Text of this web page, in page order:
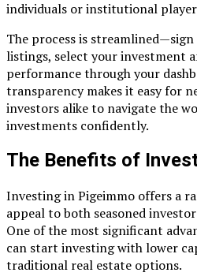
individuals or institutional
The process is
listings, select your investment
performance through your
transparency makes it easy for
investors alike to navigate the
investments confidently.
The Benefits of
Investing in Pigeimmo offers a
appeal to both seasoned
One of the most significant
can start investing with lower
traditional real estate options.